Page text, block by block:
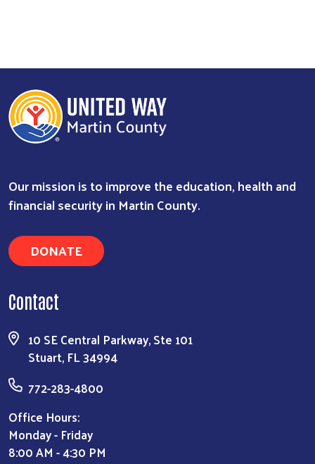
Our mission is to improve the education, health and
financial security in Martin County.
DONATE
Contact
10 SE Central Parkway, Ste 101
Stuart, FL 34994
772-283-4800
Office Hours:
Monday - Friday
8:00 AM - 4:30 PM